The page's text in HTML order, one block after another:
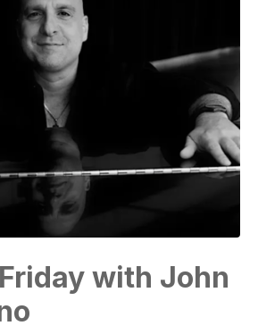
with John